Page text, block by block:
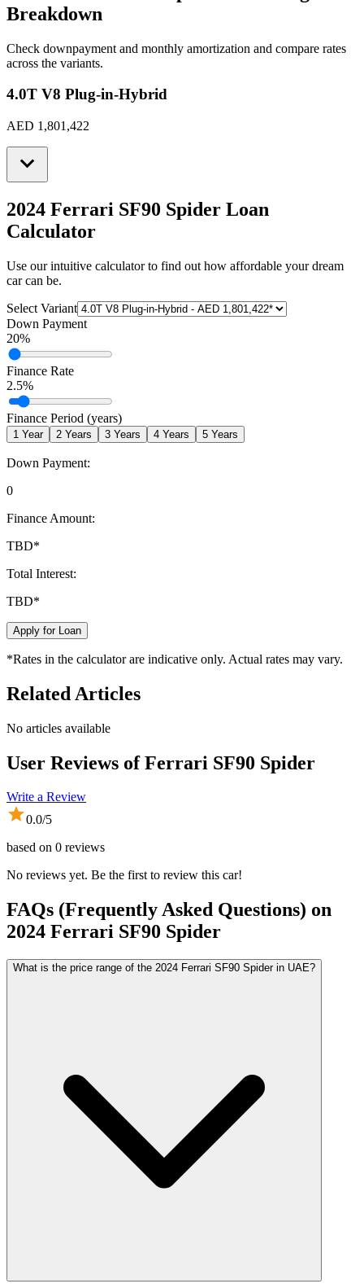
Breakdown
Check downpayment and monthly amortization and compare rates
across the variants.
4.0T V8 Plug-in-Hybrid
AED 1,801,422
2024 Ferrari SF90 Spider Loan
Calculator
Use our intuitive calculator to find out how affordable your dream
car can be.
Select Variant
Down Payment
20%
Finance Rate
2.5%
Finance Period (years)
1 Year 2 Years 3 Years 4 Years 5 Years
Down Payment:
0
Finance Amount:
TBD*
Total Interest:
TBD*
Apply for Loan
*Rates in the calculator are indicative only. Actual rates may vary.
Related Articles
No articles available
User Reviews ofFerrari SF90 Spider
Write a Review
0.0/5
based on 0 reviews
No reviews yet. Be the first to review this car!
FAQs (Frequently Asked Questions) on
2024 Ferrari SF90 Spider
What is the price range of the 2024 Ferrari SF90 Spider in UAE?